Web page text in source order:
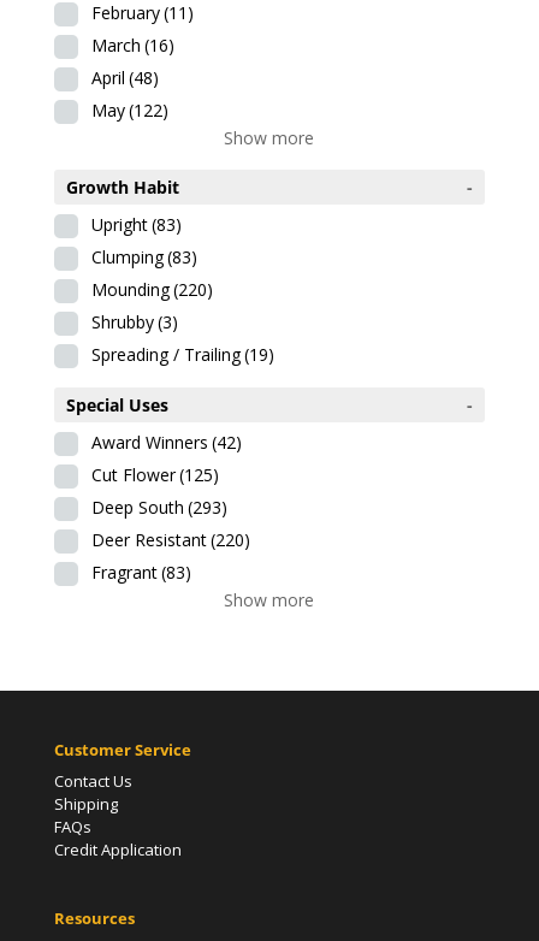
February(11)
March (16)
April (48)
May(122)
Show more
Growth Habit
-
Upright(83)
Clumping(83)
Mounding(220)
Shrubby(3)
Spreading / Trailing(19)
Special Uses
-
Award Winners (42)
Cut Flower(125)
Deep South (293)
Deer Resistant(220)
Fragrant(83)
Show more
Customer Service
Contact Us
Shipping
FAQs
Credit Application
Resources